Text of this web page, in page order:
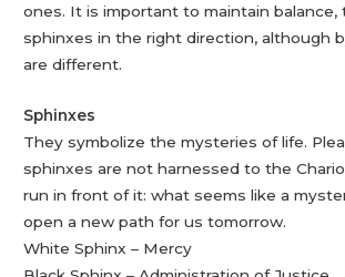
ones. It is important to maintain balance,
sphinxes in the right direction, although
are different.
Sphinxes
They symbolize the mysteries of life.
sphinxes are not harnessed to the
run in front of it: what seems like a
open a new path for us tomorrow.
White Sphinx – Mercy